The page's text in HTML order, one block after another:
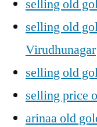
selling old
selling old
Virudhunagar
selling old
selling price
arinaa old